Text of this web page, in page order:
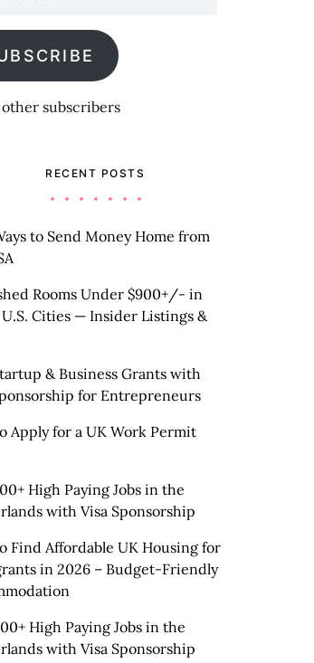
other subscribers
RECENT POSTS
to Send Money Home from
Rooms Under $900+/- in
Cities — Insider Listings &
& Business Grants with
for Entrepreneurs
Apply for a UK Work Permit
High Paying Jobs in the
with Visa Sponsorship
Find Affordable UK Housing for
in 2026 – Budget-Friendly
High Paying Jobs in the
with Visa Sponsorship